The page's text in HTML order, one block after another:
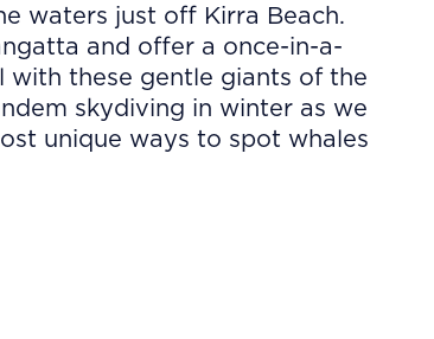
waters just off Kirra Beach.
and offer a once-in-a-
with these gentle giants of the
skydiving in winter as we
unique ways to spot whales